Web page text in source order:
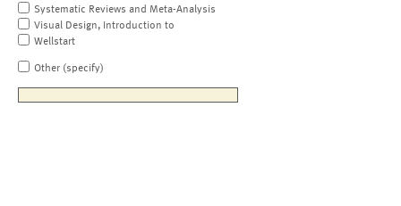
Systematic Reviews and Meta-Analysis
Visual Design, Introduction to
Wellstart
Other (specify)